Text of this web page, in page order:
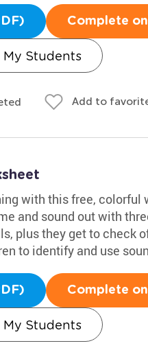
Complete
My Students
Add to
with this free, colorful
and sound out with
plus they get to check
to identify and use
Complete
My Students